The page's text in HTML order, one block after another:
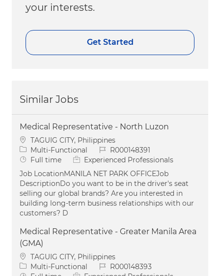
your interests.
Get Started
Similar Jobs
Medical Representative - North Luzon
Location
TAGUIG CITY, Philippines
Category
Multi-Functional Job IdR000148391
Job Type
Full time
Experienced Professionals
Job LocationMANILA NET PARK OFFICEJob
DescriptionDo you want to be in the driver's seat
selling our global brands? Are you interested in
building long-term business relationships with our
customers? D
Medical Representative - Greater Manila Area
(GMA)
Location
TAGUIG CITY, Philippines
Category
Multi-Functional Job IdR000148393